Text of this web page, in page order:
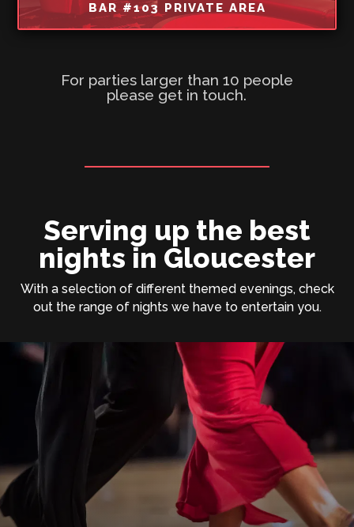
BAR #103 PRIVATE AREA
For parties larger than 10 people
please get in touch.
Serving up the best
nights in Gloucester
With a selection of different themed evenings, check
out the range of nights we have to entertain you.